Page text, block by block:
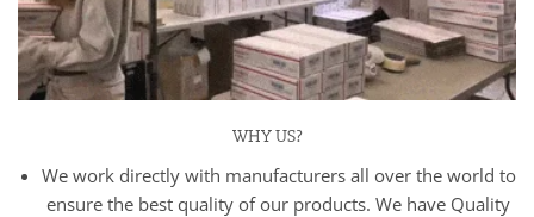
WHY US?
We work directly with manufacturers all over the world to
ensure the best quality of our products. We have Quality